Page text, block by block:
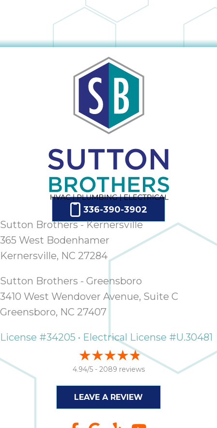
336-390-3902
Sutton Brothers - Kernersville
365 West Bodenhamer
Kernersville, NC 27284
Sutton Brothers - Greensboro
3410 West Wendover Avenue, Suite C
Greensboro, NC 27407
License #34205 • Electrical License #U.30481
4.94/5 - 2089 reviews
LEAVE A REVIEW